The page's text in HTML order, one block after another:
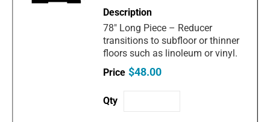
78" Long Piece – Reducer
transitions to subfloor or thinner
floors such as linoleum or vinyl.
$48.00